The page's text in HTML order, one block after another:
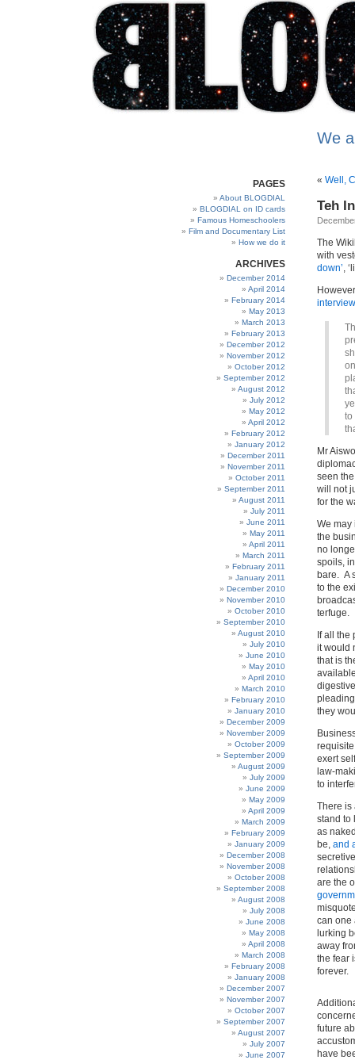
We
PAGES
About BLOGDIAL
BLOGDIAL on ID cards
Famous Homeschoolers
Film and Documentary List
How we do it
ARCHIVES
December 2014
April 2014
February 2014
May 2013
March 2013
February 2013
December 2012
November 2012
October 2012
September 2012
August 2012
July 2012
May 2012
April 2012
February 2012
January 2012
December 2011
November 2011
October 2011
September 2011
August 2011
July 2011
June 2011
May 2011
April 2011
March 2011
February 2011
January 2011
December 2010
November 2010
October 2010
September 2010
August 2010
July 2010
June 2010
May 2010
April 2010
March 2010
February 2010
January 2010
December 2009
November 2009
October 2009
September 2009
August 2009
July 2009
June 2009
May 2009
April 2009
March 2009
February 2009
January 2009
December 2008
November 2008
October 2008
September 2008
August 2008
July 2008
June 2008
May 2008
April 2008
March 2008
February 2008
January 2008
December 2007
November 2007
October 2007
September 2007
August 2007
July 2007
June 2007
« Well,
Teh
The
with
down’,
interview
to
Mr
seen
will not
for the
We may
the
no
spoils,
bare. A
to the
terfuge.
If all
it would
that is
they
exert
law-
to
There is
stand to
as
be, and
are the
can one
lurking
away
the fear
forever.
future
have